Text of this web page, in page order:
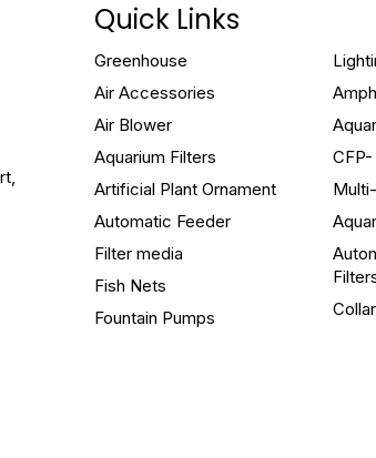
Quick Links
Greenhouse
Air Accessories
Air Blower
Aquarium Filters
Artificial Plant Ornament
Automatic Feeder
Filter media
Fish Nets
Fountain Pumps